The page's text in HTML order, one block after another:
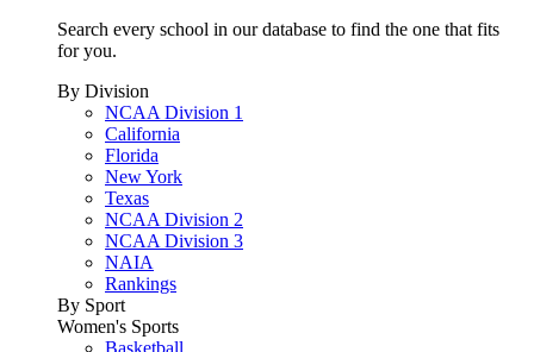
Search every school in our database to find the one that fits
for you.
By Division
NCAA Division 1
California
Florida
New York
Texas
NCAA Division 2
NCAA Division 3
NAIA
Rankings
By Sport
Women's Sports
Basketball